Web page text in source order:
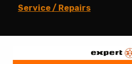
Service / Repairs